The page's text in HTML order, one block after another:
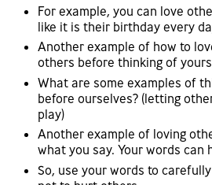
For example, you can love
like it is their birthday every
Another example of how to
others before thinking of
What are some examples of
before ourselves? (letting
play)
Another example of loving
what you say. Your words can
So, use your words to